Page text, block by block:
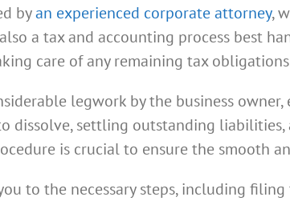
byan experienced corporate attorney,
a tax and accounting process best
care of any remaining tax
legwork by the business
dissolve, settling outstanding
is crucial to ensure the smooth
to the necessary steps, including